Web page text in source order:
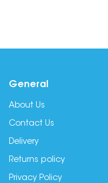
General
About Us
Contact Us
Delivery
Returns policy
Privacy Policy